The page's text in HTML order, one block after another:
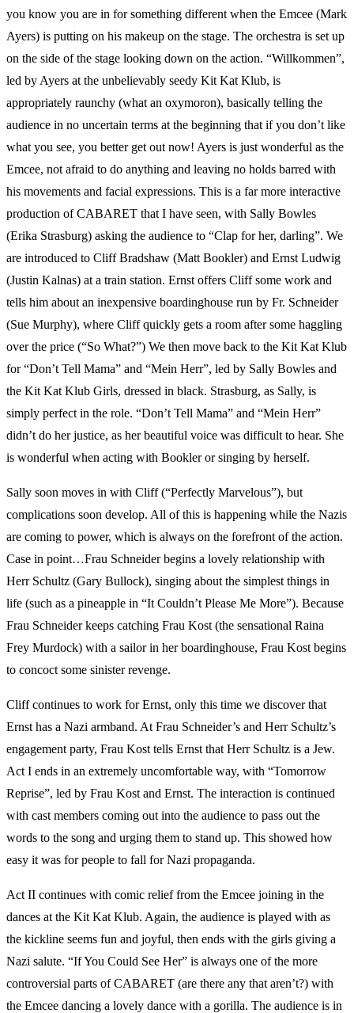
you know you are in for something different when the Emcee (Mark
Ayers) is putting on his makeup on the stage. The orchestra is set up
on the side of the stage looking down on the action. “Willkommen”,
led by Ayers at the unbelievably seedy Kit Kat Klub, is
appropriately raunchy (what an oxymoron), basically telling the
audience in no uncertain terms at the beginning that if you don’t like
what you see, you better get out now! Ayers is just wonderful as the
Emcee, not afraid to do anything and leaving no holds barred with
his movements and facial expressions. This is a far more interactive
production of CABARET that I have seen, with Sally Bowles
(Erika Strasburg) asking the audience to “Clap for her, darling”. We
are introduced to Cliff Bradshaw (Matt Bookler) and Ernst Ludwig
(Justin Kalnas) at a train station. Ernst offers Cliff some work and
tells him about an inexpensive boardinghouse run by Fr. Schneider
(Sue Murphy), where Cliff quickly gets a room after some haggling
over the price (“So What?”) We then move back to the Kit Kat Klub
for “Don’t Tell Mama” and “Mein Herr”, led by Sally Bowles and
the Kit Kat Klub Girls, dressed in black. Strasburg, as Sally, is
simply perfect in the role. “Don’t Tell Mama” and “Mein Herr”
didn’t do her justice, as her beautiful voice was difficult to hear. She
is wonderful when acting with Bookler or singing by herself.
Sally soon moves in with Cliff (“Perfectly Marvelous”), but
complications soon develop. All of this is happening while the Nazis
are coming to power, which is always on the forefront of the action.
Case in point…Frau Schneider begins a lovely relationship with
Herr Schultz (Gary Bullock), singing about the simplest things in
life (such as a pineapple in “It Couldn’t Please Me More”). Because
Frau Schneider keeps catching Frau Kost (the sensational Raina
Frey Murdock) with a sailor in her boardinghouse, Frau Kost begins
to concoct some sinister revenge.
Cliff continues to work for Ernst, only this time we discover that
Ernst has a Nazi armband. At Frau Schneider’s and Herr Schultz’s
engagement party, Frau Kost tells Ernst that Herr Schultz is a Jew.
Act I ends in an extremely uncomfortable way, with “Tomorrow
Reprise”, led by Frau Kost and Ernst. The interaction is continued
with cast members coming out into the audience to pass out the
words to the song and urging them to stand up. This showed how
easy it was for people to fall for Nazi propaganda.
Act II continues with comic relief from the Emcee joining in the
dances at the Kit Kat Klub. Again, the audience is played with as
the kickline seems fun and joyful, then ends with the girls giving a
Nazi salute. “If You Could See Her” is always one of the more
controversial parts of CABARET (are there any that aren’t?) with
the Emcee dancing a lovely dance with a gorilla. The audience is in